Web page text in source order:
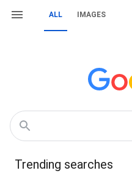
ALL IMAGES
Trending searches